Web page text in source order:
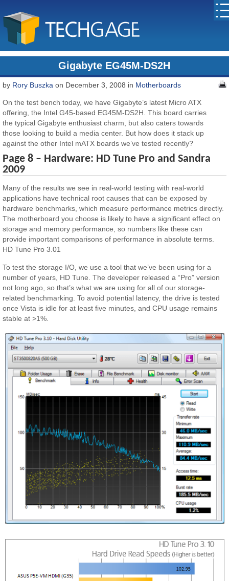
Gigabyte EG45M-DS2H
by Rory Buszka on December 3, 2008 in Motherboards
On the test bench today, we have Gigabyte’s latest Micro ATX
offering, the Intel G45-based EG45M-DS2H. This board carries
the typical Gigabyte enthusiast charm, but also caters towards
those looking to build a media center. But how does it stack up
against the other Intel mATX boards we’ve tested recently?
Page 8 – Hardware: HD Tune Pro and Sandra
2009
Many of the results we see in real-world testing with real-world
applications have technical root causes that can be exposed by
hardware benchmarks, which measure performance metrics directly.
The motherboard you choose is likely to have a significant effect on
storage and memory performance, so numbers like these can
provide important comparisons of performance in absolute terms.
HD Tune Pro 3.01
To test the storage I/O, we use a tool that we’ve been using for a
number of years, HD Tune. The developer released a “Pro” version
not long ago, so that’s what we are using for all of our storage-
related benchmarking. To avoid potential latency, the drive is tested
once Vista is idle for at least five minutes, and CPU usage remains
stable at >1%.